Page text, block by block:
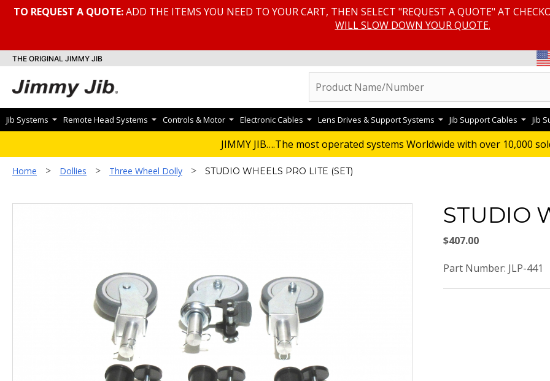
TO REQUEST A QUOTE:ADD THE ITEMS YOU NEED TO YOUR CART, THEN SELECT "REQUEST A QUOTE" AT
WILL SLOW DOWN YOUR QUOTE.
THE ORIGINAL JIMMY JIB
Jib Systems Remote Head Systems Controls & Motor Electronic Cables Lens Drives & Support Systems Jib Support Cables Jib
JIMMY JIB….The most operated systems Worldwide with over 10,000
Home > Dollies > Three Wheel Dolly > STUDIO WHEELS PRO LITE (SET)
STUDIO
$407.00
Part Number: JLP-441